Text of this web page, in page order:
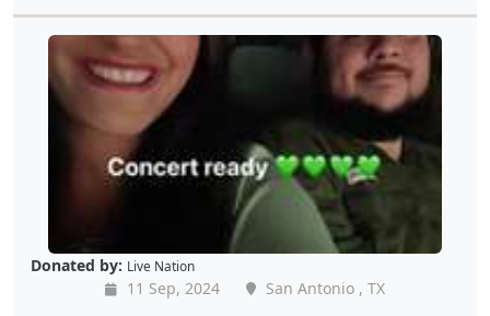
Donated by: Live Nation
11 Sep, 2024
San Antonio , TX